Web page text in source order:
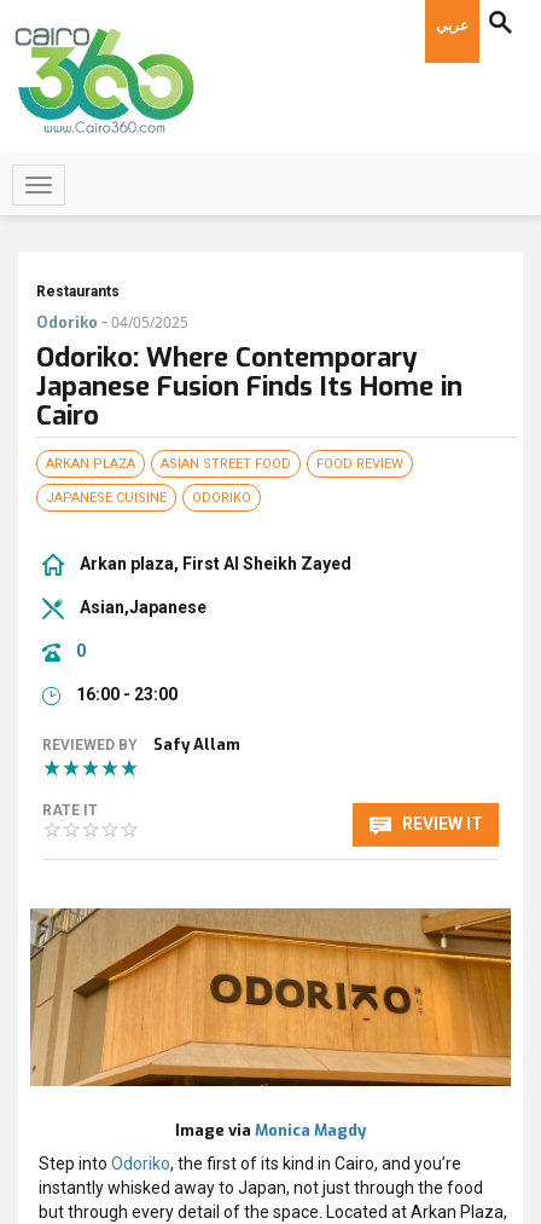
عربي
Restaurants
Odoriko -04/05/2025
Odoriko: Where Contemporary
Japanese Fusion Finds Its Home in
Cairo
ARKAN PLAZA ASIAN STREET FOOD FOOD REVIEW
JAPANESE CUISINE ODORIKO
Arkan plaza, First Al Sheikh Zayed
Asian,Japanese
0
16:00 - 23:00
REVIEWED BY Safy Allam
RATE IT
REVIEW IT
Image via Monica Magdy
Step into Odoriko, the first of its kind in Cairo, and you’re
instantly whisked away to Japan, not just through the food
but through every detail of the space. Located at Arkan Plaza,